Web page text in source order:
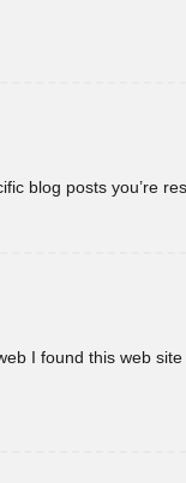
blog posts you’re
I found this web